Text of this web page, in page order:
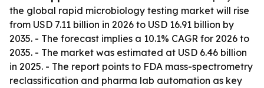
the global rapid microbiology testing market will rise
from USD 7.11 billion in 2026 to USD 16.91 billion by
2035. - The forecast implies a 10.1% CAGR for 2026 to
2035. - The market was estimated at USD 6.46 billion
in 2025. - The report points to FDA mass-spectrometry
reclassification and pharma lab automation as key